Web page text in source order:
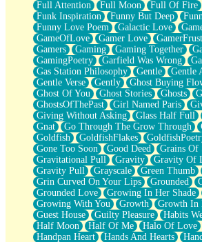
Full Attention
Full Moon Full Of Fire
Funk Inspiration
Funny But Deep
Funny Love Poem
Galactic Love
GameOfLove
Gamer Love
Gamers
Gaming Gaming Together
GamingPoetry
Garfield Was Wrong
Gas Station Philosophy
Gentle Gentle
Gentle Verse
Gently Ghost Buying
Ghost Of You
Ghost Stories Ghosts
GhostsOfThePast
Girl Named Paris
Giving Without Asking
Glass Half Full
Gnat
Go Through The Grow Through
Goldfish
GoldfishFlakes
Gone Too Soon
Good Deed Grains Of
Gravitational Pull
Gravity Gravity Of
Gravity Pull
Grayscale Green Thumb
Grin Curved On Your Lips
Grounded
Grounded Love
Growing In Her Shade
Growing With You
Growth Growth In
Guest House
Guilty Pleasure Habits
Half Moon
Half Of Me Halo Of Love
Handpan Heart
Hands And Hearts